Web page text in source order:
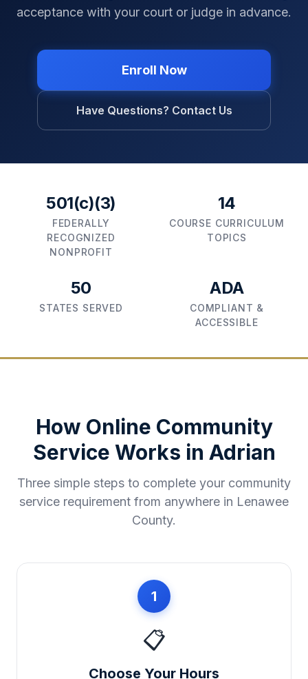
acceptance with your court or judge in advance.
Enroll Now
Have Questions? Contact Us
501(c)(3)
FEDERALLY
RECOGNIZED
NONPROFIT
14
COURSE CURRICULUM
TOPICS
50
STATES SERVED
ADA
COMPLIANT &
ACCESSIBLE
How Online Community
Service Works in Adrian
Three simple steps to complete your community
service requirement from anywhere in Lenawee
County.
1
📋
Choose Your Hours